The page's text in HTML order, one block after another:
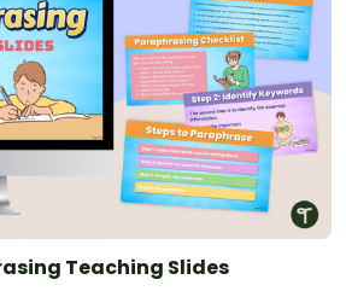
Teaching Slides